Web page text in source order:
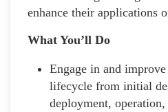
enhance their applications
What You’ll Do
Engage in and
lifecycle from initial
deployment,